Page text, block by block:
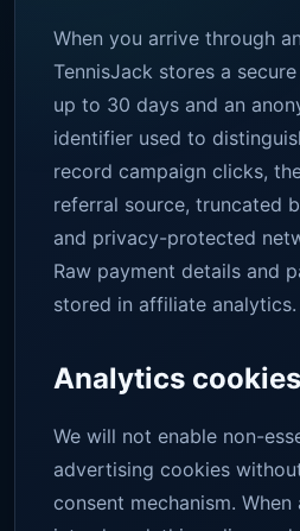
When you arrive through
TennisJack stores a
up to 30 days and an
identifier used to
record campaign clicks,
referral source, truncated
and privacy-protected
Raw payment details and
stored in affiliate analytics.
Analytics cookies
We will not enable non-
advertising cookies
consent mechanism.